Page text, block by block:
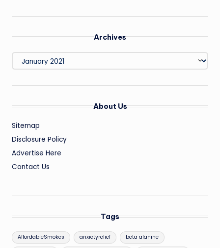
Archives
Archives
About Us
Sitemap
Disclosure Policy
Advertise Here
Contact Us
Tags
AffordableSmokes anxietyrelief beta alanine